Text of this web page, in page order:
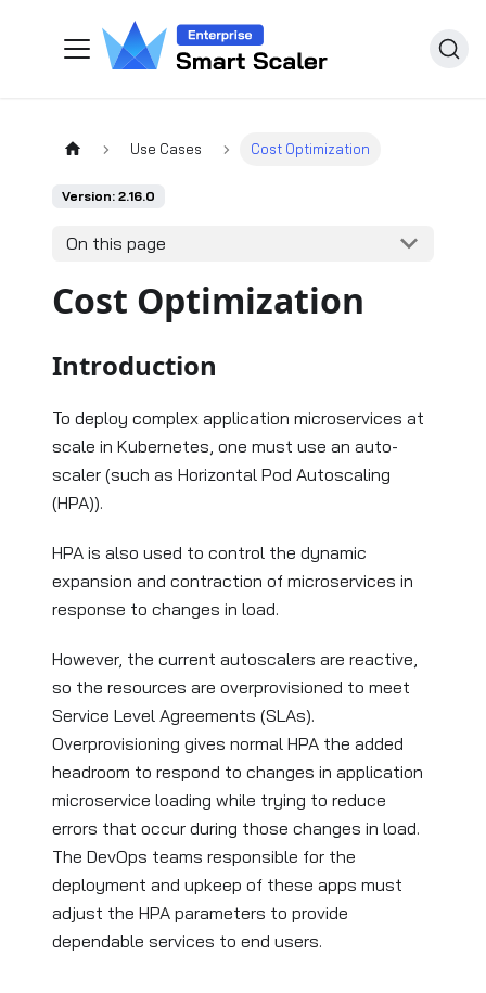
Use Cases Cost Optimization
Version: 2.16.0
On this page
Cost Optimization
Introduction
To deploy complex application microservices at
scale in Kubernetes, one must use an auto-
scaler (such as Horizontal Pod Autoscaling
(HPA)).
HPA is also used to control the dynamic
expansion and contraction of microservices in
response to changes in load.
However, the current autoscalers are reactive,
so the resources are overprovisioned to meet
Service Level Agreements (SLAs).
Overprovisioning gives normal HPA the added
headroom to respond to changes in application
microservice loading while trying to reduce
errors that occur during those changes in load.
The DevOps teams responsible for the
deployment and upkeep of these apps must
adjust the HPA parameters to provide
dependable services to end users.